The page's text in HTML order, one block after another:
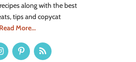
along with the best
tips and copycat
Read More...